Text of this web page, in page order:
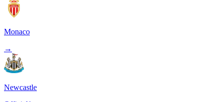
Monaco
→
Newcastle